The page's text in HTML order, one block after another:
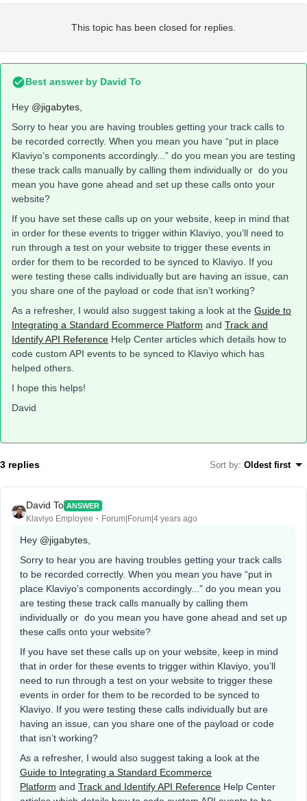
This topic has been closed for replies.
Best answer by David To
Hey @jigabytes
Sorry to hear you are having troubles getting your track calls to
be recorded correctly. When you mean you have “put in place
Klaviyo’s components accordingly...” do you mean you are testing
these track calls manually by calling them individually or do you
mean you have gone ahead and set up these calls onto your
website?
If you have set these calls up on your website, keep in mind that
in order for these events to trigger within Klaviyo, you’ll need to
run through a test on your website to trigger these events in
order for them to be recorded to be synced to Klaviyo. If you
were testing these calls individually but are having an issue, can
you share one of the payload or code that isn’t working?
As a refresher, I would also suggest taking a look at the Guide to
Integrating a Standard Ecommerce Platform and Track and
Identify API Reference Help Center articles which details how to
code custom API events to be synced to Klaviyo which has
helped others.
I hope this helps!
David
3 replies Sort by: Oldest first
David To ANSWER
Klaviyo Employee Forum|Forum|4 years ago
Hey @jigabytes
Sorry to hear you are having troubles getting your track calls
to be recorded correctly. When you mean you have “put in
place Klaviyo’s components accordingly...” do you mean you
are testing these track calls manually by calling them
individually or do you mean you have gone ahead and set up
these calls onto your website?
If you have set these calls up on your website, keep in mind
that in order for these events to trigger within Klaviyo, you’ll
need to run through a test on your website to trigger these
events in order for them to be recorded to be synced to
Klaviyo. If you were testing these calls individually but are
having an issue, can you share one of the payload or code
that isn’t working?
As a refresher, I would also suggest taking a look at the
Guide to Integrating a Standard Ecommerce
Platform and Track and Identify API Reference Help Center